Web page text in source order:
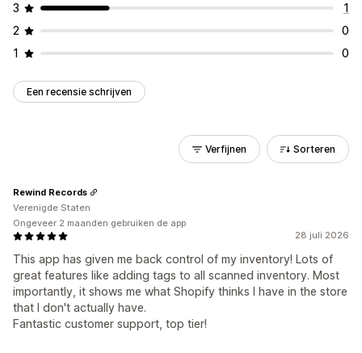
3
1
2
0
1
0
Een recensie schrijven
Verfijnen Sorteren
28 juli 2026
This app has given me back control of my inventory! Lots of
great features like adding tags to all scanned inventory. Most
importantly, it shows me what Shopify thinks I have in the store
that I don't actually have.
Fantastic customer support, top tier!
Rewind Records
Verenigde Staten
Ongeveer 2 maanden gebruiken de app